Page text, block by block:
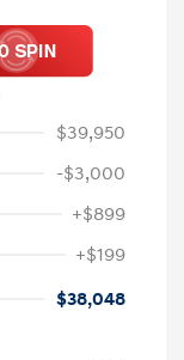
$39,950
-$3,000
+$899
+$199
$38,048